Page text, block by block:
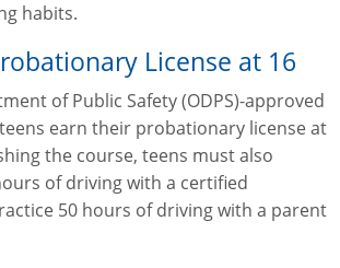
habits.
License at 16
of Public Safety (ODPS)-approved
earn their probationary license at
the course, teens must also
of driving with a certified
50 hours of driving with a parent